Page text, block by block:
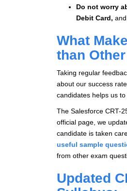
Do not worry
Debit Card, and
What
than
Taking regular
about our success
candidates helps us
The Salesforce CRT-
official page, we
candidate is taken
useful sample
from other exam
Updated